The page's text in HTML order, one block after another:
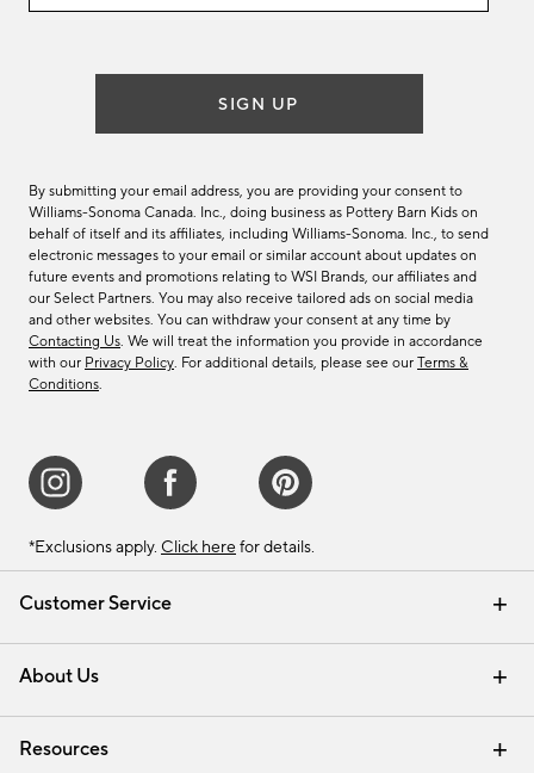
Customer Service
Contact Us Email Preferences
Track Your Order Returns & Exchanges
Shipping Information
About Us
Our Story Careers
Find a Store
Resources
SIGN UP
By submitting your email address, you are providing your consent to
Williams-Sonoma Canada. Inc., doing business as Pottery Barn Kids on
behalf of itself and its affiliates, including Williams-Sonoma. Inc., to send
electronic messages to your email or similar account about updates on
future events and promotions relating to WSI Brands, our affiliates and
our Select Partners. You may also receive tailored ads on social media
and other websites. You can withdraw your consent at any time by
Contacting Us. We will treat the information you provide in accordance
with our Privacy Policy. For additional details, please see our Terms &
Conditions.
*Exclusions apply. Click here for details.